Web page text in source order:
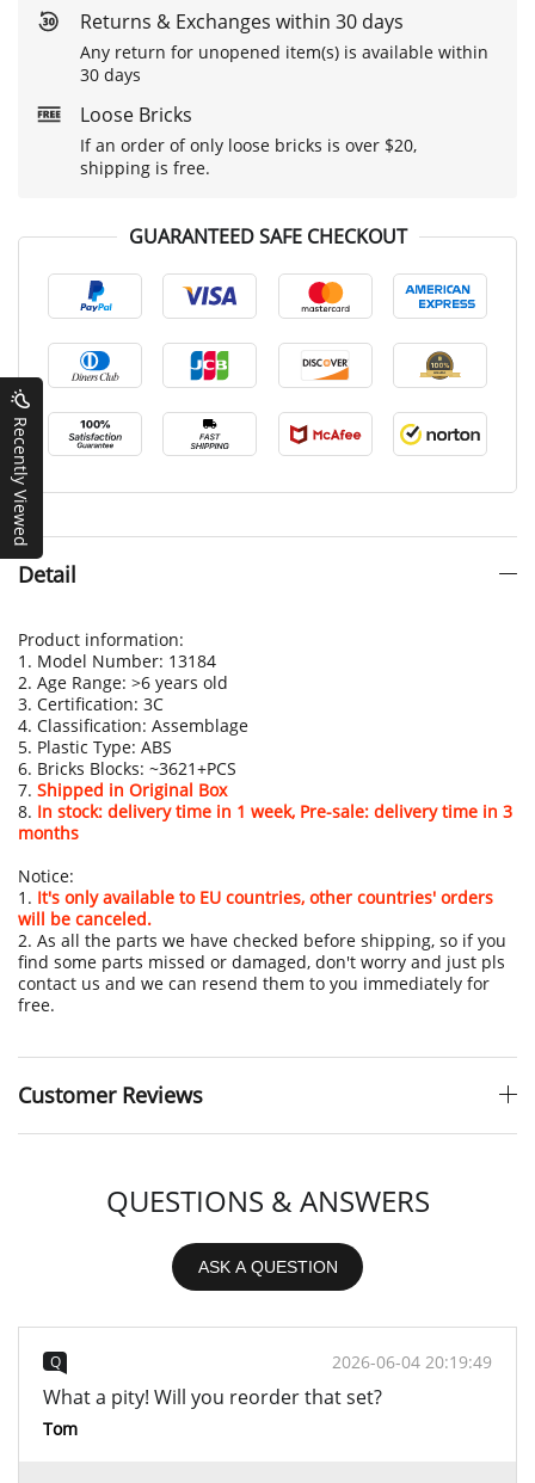
Returns & Exchanges within 30 days
Any return for unopened item(s) is available within
30 days
Loose Bricks
If an order of only loose bricks is over $20,
shipping is free.
GUARANTEED SAFE CHECKOUT
Detail
Product information:
1. Model Number: 13184
2. Age Range: >6 years old
3. Certification: 3C
4. Classification: Assemblage
5. Plastic Type: ABS
6. Bricks Blocks: ~3621+PCS
7. Shipped in Original Box
8. In stock: delivery time in 1 week, Pre-sale: delivery time in 3
months
Notice:
1. It's only available to EU countries, other countries' orders
will be canceled.
2. As all the parts we have checked before shipping, so if you
find some parts missed or damaged, don't worry and just pls
contact us and we can resend them to you immediately for
free.
Customer Reviews
QUESTIONS & ANSWERS
ASK A QUESTION
Q 2026-06-04 20:19:49
What a pity! Will you reorder that set?
Tom
Recently Viewed